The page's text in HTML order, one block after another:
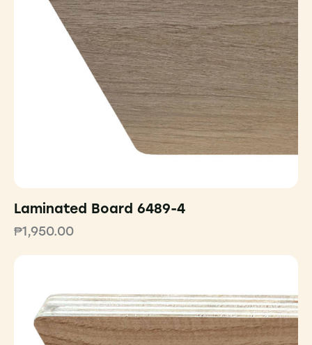
Laminated Board 6489-4
₱1,950.00